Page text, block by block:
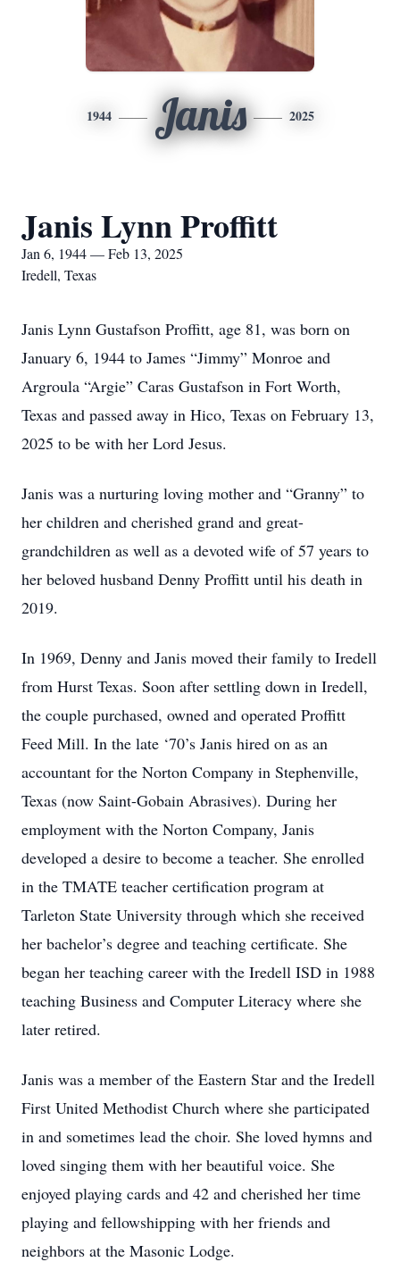
1944 Janis 2025
Janis Lynn Proffitt
Jan 6, 1944 — Feb 13, 2025
Iredell, Texas
Janis Lynn Gustafson Proffitt, age 81, was born on
January 6, 1944 to James “Jimmy” Monroe and
Argroula “Argie” Caras Gustafson in Fort Worth,
Texas and passed away in Hico, Texas on February 13,
2025 to be with her Lord Jesus.
Janis was a nurturing loving mother and “Granny” to
her children and cherished grand and great-
grandchildren as well as a devoted wife of 57 years to
her beloved husband Denny Proffitt until his death in
2019.
In 1969, Denny and Janis moved their family to Iredell
from Hurst Texas. Soon after settling down in Iredell,
the couple purchased, owned and operated Proffitt
Feed Mill. In the late ‘70’s Janis hired on as an
accountant for the Norton Company in Stephenville,
Texas (now Saint-Gobain Abrasives). During her
employment with the Norton Company, Janis
developed a desire to become a teacher. She enrolled
in the TMATE teacher certification program at
Tarleton State University through which she received
her bachelor’s degree and teaching certificate. She
began her teaching career with the Iredell ISD in 1988
teaching Business and Computer Literacy where she
later retired.
Janis was a member of the Eastern Star and the Iredell
First United Methodist Church where she participated
in and sometimes lead the choir. She loved hymns and
loved singing them with her beautiful voice. She
enjoyed playing cards and 42 and cherished her time
playing and fellowshipping with her friends and
neighbors at the Masonic Lodge.